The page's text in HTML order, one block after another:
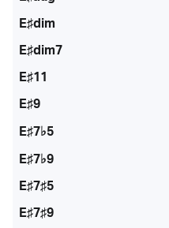
E♯dim
E♯dim7
E♯11
E♯9
E♯7♭5
E♯7♭9
E♯7♯5
E♯7♯9